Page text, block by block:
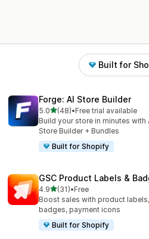
Built for
Forge: AI Store Builder
5.0out of 5 stars
(48)
48 total reviews
•Free trial available
Build your store in minutes with
Store Builder + Bundles
Built for Shopify
GSC Product Labels &
4.9out of 5 stars
(31)
31 total reviews
•Free
Boost sales with product
badges, payment icons
Built for Shopify